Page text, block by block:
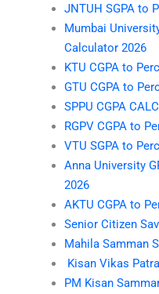
JNTUH SGPA to
Mumbai
Calculator 2026
KTU CGPA to
GTU CGPA to
SPPU CGPA
RGPV CGPA to
VTU SGPA to
Anna University
2026
AKTU CGPA to
Senior Citizen
Mahila Samman
Kisan Vikas
PM Kisan